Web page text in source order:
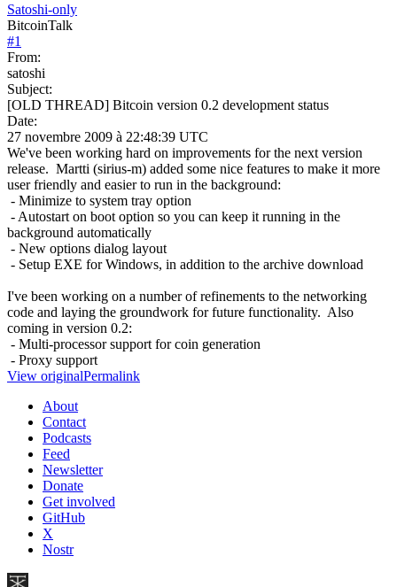
Satoshi-only
BitcoinTalk
#1
From:
satoshi
Subject:
[OLD THREAD] Bitcoin version 0.2 development status
Date:
27 novembre 2009 à 22:48:39 UTC
We've been working hard on improvements for the next version
release. Martti (sirius-m) added some nice features to make it more
user friendly and easier to run in the background:
- Minimize to system tray option
- Autostart on boot option so you can keep it running in the
background automatically
- New options dialog layout
- Setup EXE for Windows, in addition to the archive download
I've been working on a number of refinements to the networking
code and laying the groundwork for future functionality. Also
coming in version 0.2:
- Multi-processor support for coin generation
- Proxy support
View originalPermalink
About
Contact
Podcasts
Feed
Newsletter
Donate
Get involved
GitHub
X
Nostr